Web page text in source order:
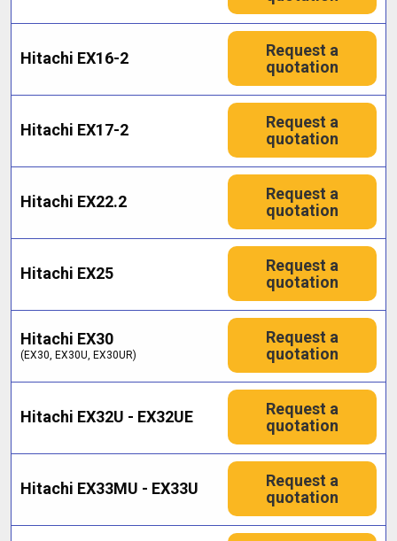
Hitachi EX16-2
Request a
quotation
Hitachi EX17-2
Request a
quotation
Hitachi EX22.2
Request a
quotation
Hitachi EX25
Request a
quotation
Hitachi EX30
(EX30, EX30U, EX30UR)
Request a
quotation
Hitachi EX32U - EX32UE
Request a
quotation
Hitachi EX33MU - EX33U
Request a
quotation